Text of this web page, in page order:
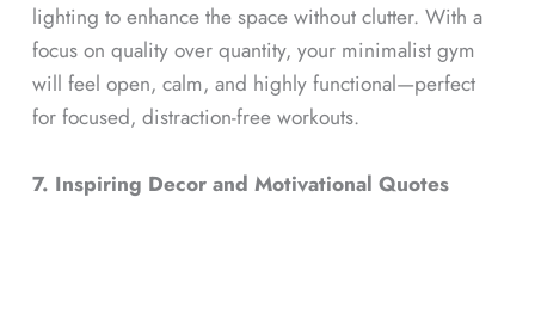
lighting to enhance the space without clutter. With a
focus on quality over quantity, your minimalist gym
will feel open, calm, and highly functional—perfect
for focused, distraction-free workouts.
7. Inspiring Decor and Motivational Quotes